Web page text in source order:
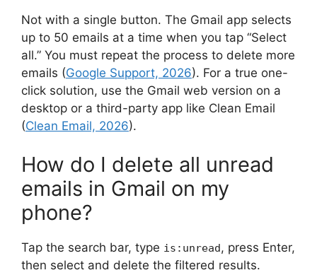
Not with a single button. The Gmail app selects
up to 50 emails at a time when you tap “Select
all.” You must repeat the process to delete more
emails (Google Support, 2026). For a true one-
click solution, use the Gmail web version on a
desktop or a third-party app like Clean Email
(Clean Email, 2026).
How do I delete all unread
emails in Gmail on my
phone?
Tap the search bar, type is:unread, press Enter,
then select and delete the filtered results.